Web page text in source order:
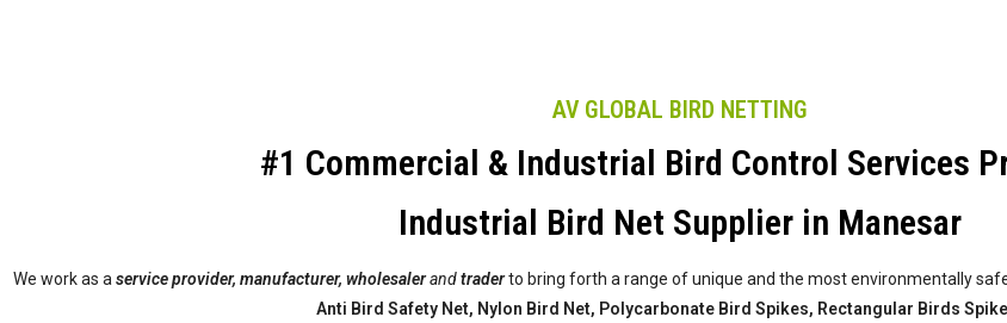
AV GLOBAL BIRD NETTING
#1 Commercial & Industrial Bird Control Services
Industrial Bird Net Supplier in Manesar
We work as a service provider, manufacturer, wholesalerandtraderto bring forth a range of unique and the most environmentally
Anti Bird Safety Net, Nylon Bird Net, Polycarbonate Bird Spikes, Rectangular Birds